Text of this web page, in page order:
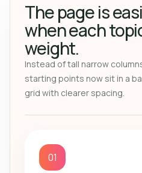
The page is
when each
weight.
Instead of tall narrow
starting points now sit in a
grid with clearer spacing.
01